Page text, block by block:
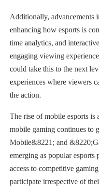
Additionally, advancements
enhancing how esports is
time analytics, and
engaging viewing
could take this to the next
experiences where viewers
the action.
The rise of mobile esports is
mobile gaming continues to
Mobile&8221; and
emerging as popular esports
access to competitive
participate irrespective of